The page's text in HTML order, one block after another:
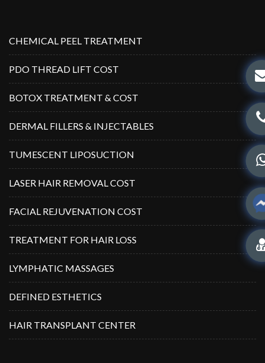
CHEMICAL PEEL TREATMENT
PDO THREAD LIFT COST
BOTOX TREATMENT & COST
DERMAL FILLERS & INJECTABLES
TUMESCENT LIPOSUCTION
LASER HAIR REMOVAL COST
FACIAL REJUVENATION COST
TREATMENT FOR HAIR LOSS
LYMPHATIC MASSAGES
DEFINED ESTHETICS
HAIR TRANSPLANT CENTER